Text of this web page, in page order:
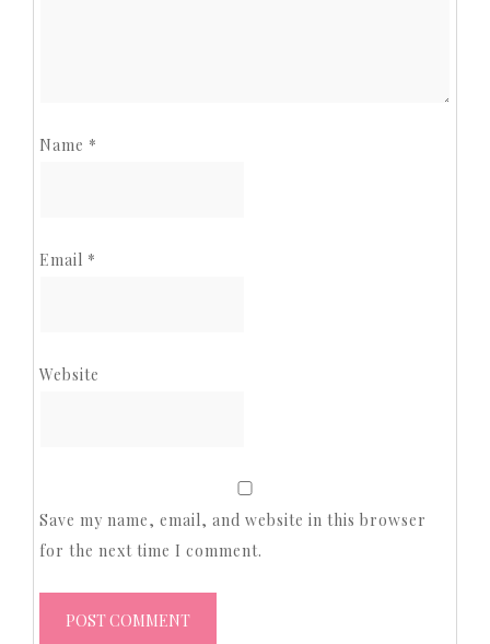
Name *
Email *
Website
Save my name, email, and website in this browser
for the next time I comment.